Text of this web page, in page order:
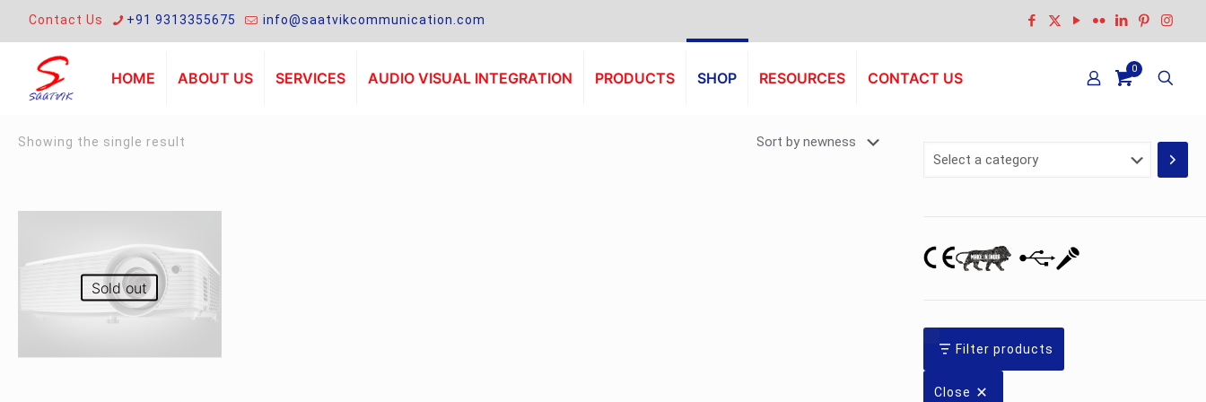
Contact Us +91 9313355675 info@saatvikcommunication.com
HOME ABOUT US SERVICES AUDIO VISUAL INTEGRATION PRODUCTS SHOP RESOURCES CONTACT US
0
Showing the single result
Sold out
Select
Filter products
Close